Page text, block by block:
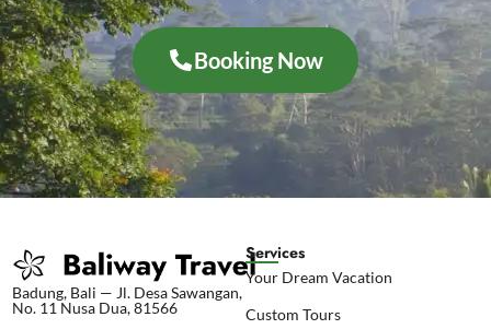
Booking Now
Badung, Bali — Jl. Desa Sawangan,
No. 11 Nusa Dua, 81566
Services
Your Dream Vacation
Custom Tours